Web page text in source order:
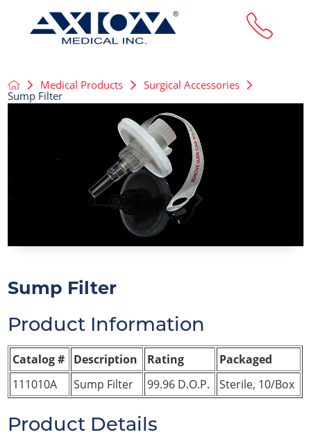
Medical Products Surgical Accessories
Sump Filter
Sump Filter
Product Information
Catalog # Description Rating
Packaged
111010A
Sump Filter 99.96 D.O.P. Sterile, 10/Box
Product Details